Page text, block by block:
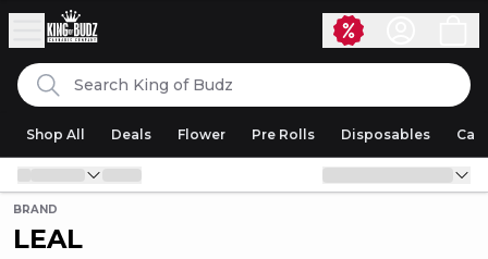
Skip to content
Search King of Budz
Shop All Deals Flower Pre Rolls Disposables
BRAND
LEAL